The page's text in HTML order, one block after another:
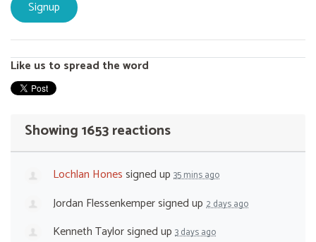
Like us to spread the word
Showing 1653 reactions
Lochlan Honessigned up 35 mins ago
Jordan Flessenkempersigned up 2 days ago
Kenneth Taylorsigned up 3 days ago